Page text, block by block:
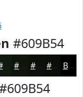
#609B54
#111A0E #0E150B #0B1109 #090E07 Black